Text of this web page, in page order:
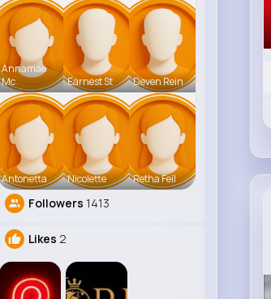
Annamae
Mc
Earnest St Deven Rein
Antonetta Nicolette Retha Feil
Followers 1413
Likes 2